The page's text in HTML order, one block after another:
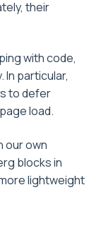
their
with code,
In particular,
to defer
load.
our own
blocks in
lightweight